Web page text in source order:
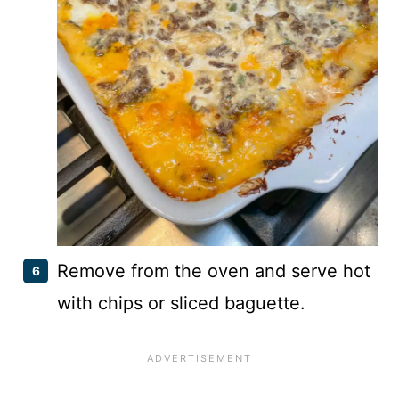
Remove from the oven and serve hot
with chips or sliced baguette.